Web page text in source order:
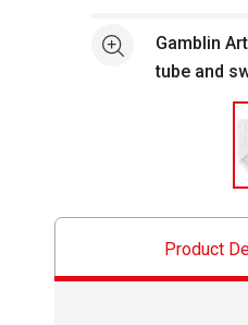
See moreGamblin
tube and
Product